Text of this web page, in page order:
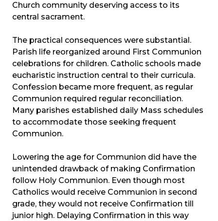
Church community deserving access to its
central sacrament.
The practical consequences were substantial.
Parish life reorganized around First Communion
celebrations for children. Catholic schools made
eucharistic instruction central to their curricula.
Confession became more frequent, as regular
Communion required regular reconciliation.
Many parishes established daily Mass schedules
to accommodate those seeking frequent
Communion.
Lowering the age for Communion did have the
unintended drawback of making Confirmation
follow Holy Communion. Even though most
Catholics would receive Communion in second
grade, they would not receive Confirmation till
junior high. Delaying Confirmation in this way